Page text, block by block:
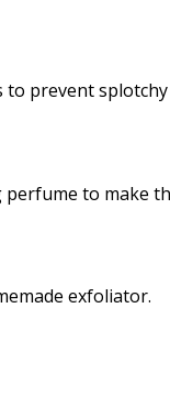
prevent splotchy
to make
exfoliator.